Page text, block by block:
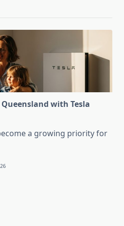
with Tesla
a growing priority for